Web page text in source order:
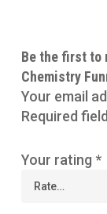
Be the first to
Chemistry
Your email
Required
Your rating *